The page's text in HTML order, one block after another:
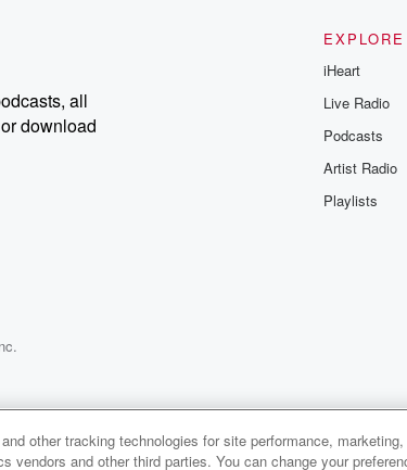
all
download
EXPLORE
iHeart
Live Radio
Podcasts
Artist Radio
Playlists
other tracking technologies for site performance,
vendors and other third parties. You can change your